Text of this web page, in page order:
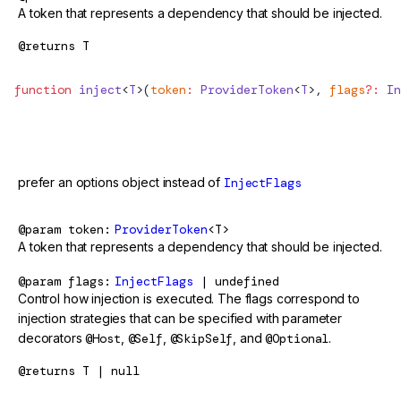
A token that represents a dependency that should be injected.
@returns T
function inject<T>(token : ProviderToken<T>, flags?:
prefer an options object instead of InjectFlags
@param token ProviderToken<T>
A token that represents a dependency that should be injected.
@param flags InjectFlags | undefined
Control how injection is executed. The flags correspond to
injection strategies that can be specified with parameter
decorators@Host @Self @SkipSelf , and@Optional.
@returns T | null